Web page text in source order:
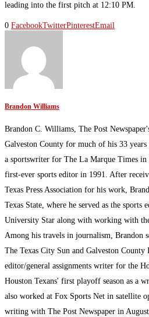
leading into the first pitch at 12:10 PM.
0 FacebookTwitterPinterestEmail
Brandon Williams
Brandon C. Williams, The Post
Galveston County for much of his 33 years
a sportswriter for The La Marque Times in
first-ever sports editor in 1991. After
Texas Press Association for his work,
Texas State, where he served as the sports
University Star along with working with
Among his travels in journalism, Brandon
The Texas City Sun and Galveston
editor/general assignments writer for the
Houston Texans' first playoff season as a
also worked at Fox Sports Net in satellite
writing with The Post Newspaper in